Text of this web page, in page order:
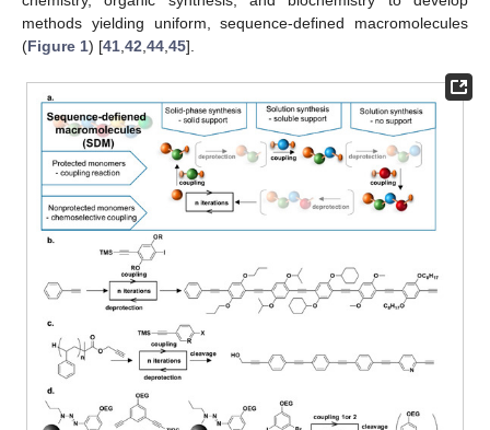
methods yielding uniform, sequence-defined macromolecules
(Figure 1) [41 42 44 45].